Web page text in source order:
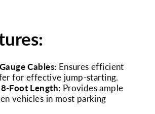
Cables: Ensures efficient
for effective jump-starting.
Foot Length: Provides ample
vehicles in most parking